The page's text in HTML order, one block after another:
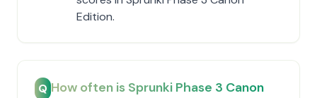
Edition.
Q How often is Sprunki Phase 3 Canon